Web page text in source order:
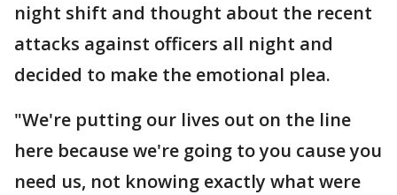
night shift and thought about the recent
attacks against officers all night and
decided to make the emotional plea.
"We're putting our lives out on the line
here because we're going to you cause you
need us, not knowing exactly what were